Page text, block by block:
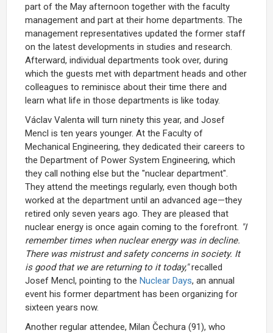
part of the May afternoon together with the faculty
management and part at their home departments. The
management representatives updated the former staff
on the latest developments in studies and research.
Afterward, individual departments took over, during
which the guests met with department heads and other
colleagues to reminisce about their time there and
learn what life in those departments is like today.
Václav Valenta will turn ninety this year, and Josef
Mencl is ten years younger. At the Faculty of
Mechanical Engineering, they dedicated their careers to
the Department of Power System Engineering, which
they call nothing else but the "nuclear department".
They attend the meetings regularly, even though both
worked at the department until an advanced age—they
retired only seven years ago. They are pleased that
nuclear energy is once again coming to the forefront. "I
remember times when nuclear energy was in decline.
There was mistrust and safety concerns in society. It
is good that we are returning to it today,"recalled
Josef Mencl, pointing to the Nuclear Days, an annual
event his former department has been organizing for
sixteen years now.
Another regular attendee, Milan Čechura (91), who